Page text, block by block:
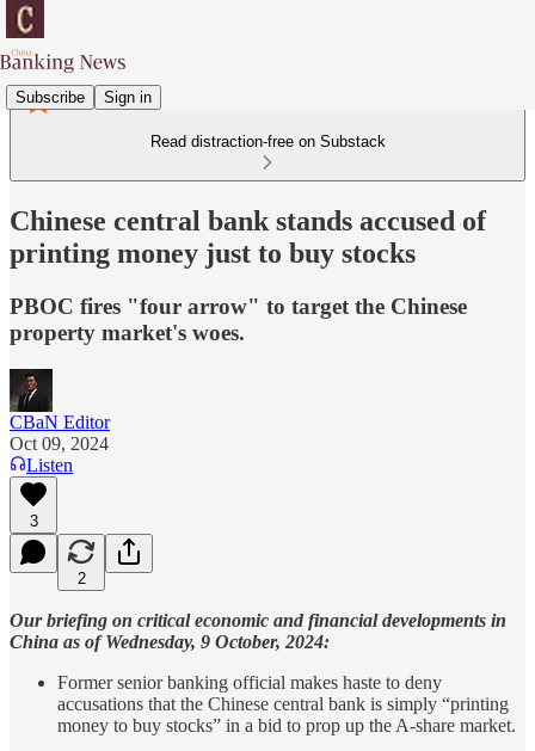
Subscribe Sign in
Read distraction-free on Substack
Chinese central bank stands accused of
printing money just to buy stocks
PBOC fires "four arrow" to target the Chinese
property market's woes.
CBaN Editor
Oct 09, 2024
Listen
3
2
Our briefing on critical economic and financial developments in
China as of Wednesday, 9 October, 2024:
Former senior banking official makes haste to deny
accusations that the Chinese central bank is simply “printing
money to buy stocks” in a bid to prop up the A-share market.